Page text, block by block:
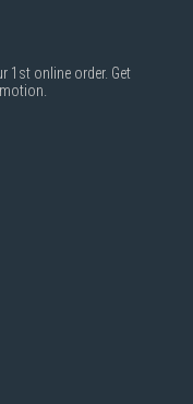
1st online order. Get